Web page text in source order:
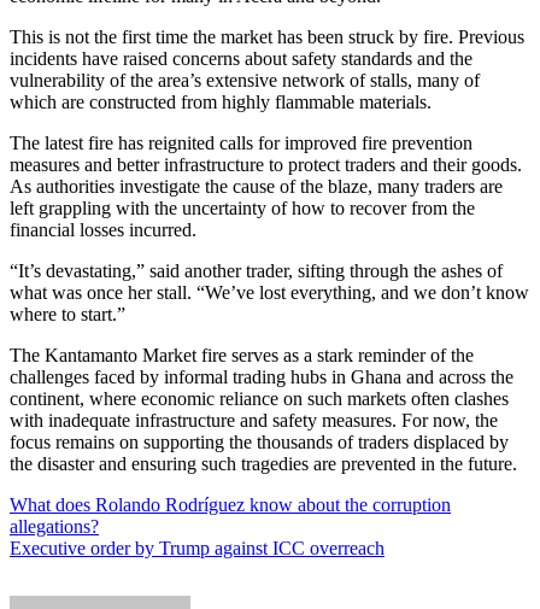
This is not the first time the market has been struck by fire. Previous
incidents have raised concerns about safety standards and the
vulnerability of the area’s extensive network of stalls, many of
which are constructed from highly flammable materials.
The latest fire has reignited calls for improved fire prevention
measures and better infrastructure to protect traders and their goods.
As authorities investigate the cause of the blaze, many traders are
left grappling with the uncertainty of how to recover from the
financial losses incurred.
“It’s devastating,” said another trader, sifting through the ashes of
what was once her stall. “We’ve lost everything, and we don’t know
where to start.”
The Kantamanto Market fire serves as a stark reminder of the
challenges faced by informal trading hubs in Ghana and across the
continent, where economic reliance on such markets often clashes
with inadequate infrastructure and safety measures. For now, the
focus remains on supporting the thousands of traders displaced by
the disaster and ensuring such tragedies are prevented in the future.
Post
navigation
What does Rolando Rodríguez know about the corruption
allegations?
Executive order by Trump against ICC overreach